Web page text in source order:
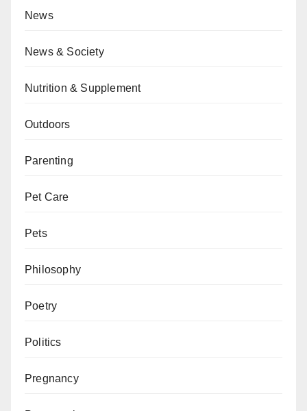
News
News & Society
Nutrition & Supplement
Outdoors
Parenting
Pet Care
Pets
Philosophy
Poetry
Politics
Pregnancy